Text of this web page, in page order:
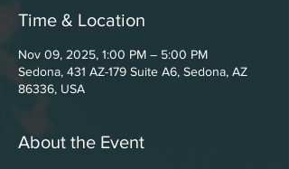
Time & Location
Nov 09, 2025, 1:00 PM – 5:00 PM
Sedona, 431 AZ-179 Suite A6, Sedona, AZ
86336, USA
About the Event